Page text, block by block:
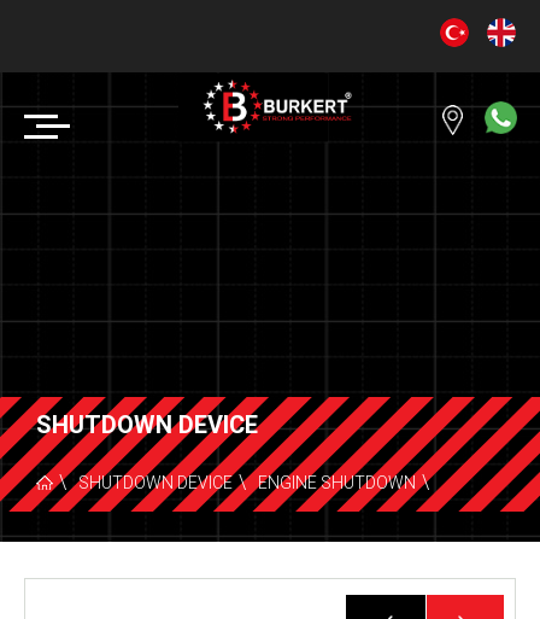
SHUTDOWN DEVICE
SHUTDOWN DEVICE
ENGINE SHUTDOWN
DEUTZ F /L2011 & BF /L2011